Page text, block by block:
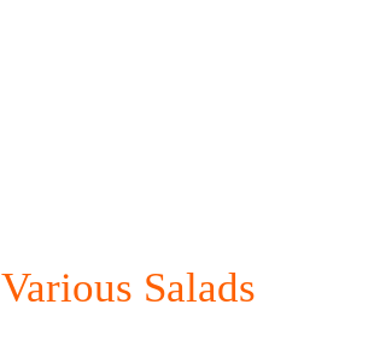
Various Salads